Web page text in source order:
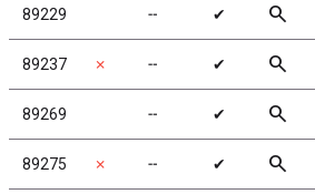
89229 ╌ ✔ search
89237 ✗ ╌ ✔ search
89269 ╌ ✔ search
89275 ✗ ╌ ✔ search